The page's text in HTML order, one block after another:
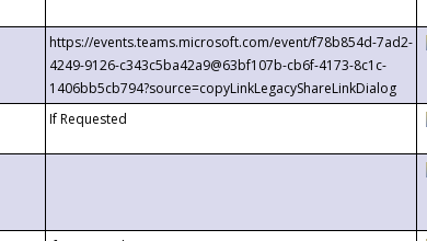
https://events.teams.microsoft.com/event/f78b854d-7ad2-
4249-9126-c343c5ba42a9@63bf107b-cb6f-4173-8c1c-
1406bb5cb794?source=copyLinkLegacyShareLinkDialog
If Requested